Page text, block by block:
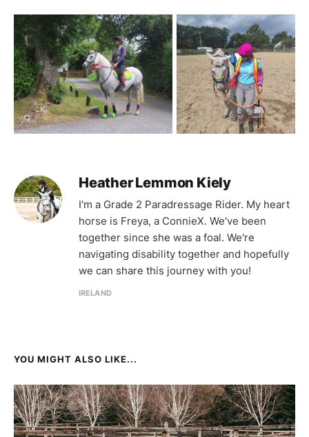
Heather Lemmon Kiely
I'm a Grade 2 Paradressage Rider. My heart
horse is Freya, a ConnieX. We've been
together since she was a foal. We're
navigating disability together and hopefully
we can share this journey with you!
IRELAND
YOU MIGHT ALSO LIKE...